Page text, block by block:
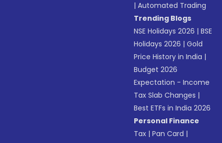
|Automated Trading
Trending Blogs
NSE Holidays 2026 |BSE
Holidays 2026 |Gold
Price History in India |
Budget 2026
Expectation - Income
Tax Slab Changes |
Best ETFs in India 2026
Personal Finance
Tax |Pan Card |